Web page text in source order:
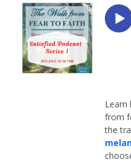
Learn
from
the